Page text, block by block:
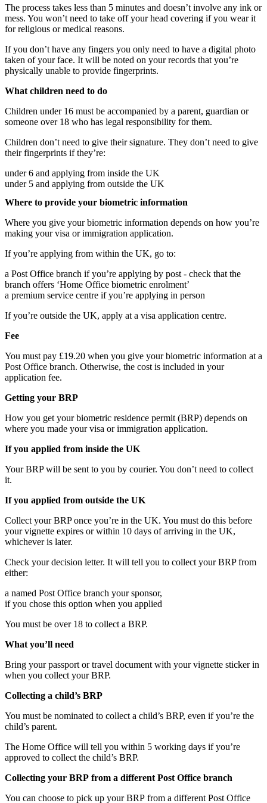
The process takes less than 5 minutes and doesn’t involve any ink or
mess. You won’t need to take off your head covering if you wear it
for religious or medical reasons.
If you don’t have any fingers you only need to have a digital photo
taken of your face. It will be noted on your records that you’re
physically unable to provide fingerprints.
What children need to do
Children under 16 must be accompanied by a parent, guardian or
someone over 18 who has legal responsibility for them.
Children don’t need to give their signature. They don’t need to give
their fingerprints if they’re:
under 6 and applying from inside the UK
under 5 and applying from outside the UK
Where to provide your biometric information
Where you give your biometric information depends on how you’re
making your visa or immigration application.
If you’re applying from within the UK, go to:
a Post Office branch if you’re applying by post - check that the
branch offers ‘Home Office biometric enrolment’
a premium service centre if you’re applying in person
If you’re outside the UK, apply at a visa application centre.
Fee
You must pay £19.20 when you give your biometric information at a
Post Office branch. Otherwise, the cost is included in your
application fee.
Getting your BRP
How you get your biometric residence permit (BRP) depends on
where you made your visa or immigration application.
If you applied from inside the UK
Your BRP will be sent to you by courier. You don’t need to collect
it.
If you applied from outside the UK
Collect your BRP once you’re in the UK. You must do this before
your vignette expires or within 10 days of arriving in the UK,
whichever is later.
Check your decision letter. It will tell you to collect your BRP from
either:
a named Post Office branch your sponsor,
if you chose this option when you applied
You must be over 18 to collect a BRP.
What you’ll need
Bring your passport or travel document with your vignette sticker in
when you collect your BRP.
Collecting a child’s BRP
You must be nominated to collect a child’s BRP, even if you’re the
child’s parent.
The Home Office will tell you within 5 working days if you’re
approved to collect the child’s BRP.
Collecting your BRP from a different Post Office branch
You can choose to pick up your BRP from a different Post Office